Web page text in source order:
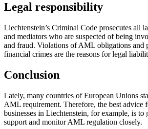
Legal responsibility
Liechtenstein’s Criminal Code prosecutes all
and mediators who are suspected of being
and fraud. Violations of AML obligations and
financial crimes are the reasons for legal
Conclusion
Lately, many countries of European Unions
AML requirement. Therefore, the best advice
businesses in Liechtenstein, for example, is to
support and monitor AML regulation closely.